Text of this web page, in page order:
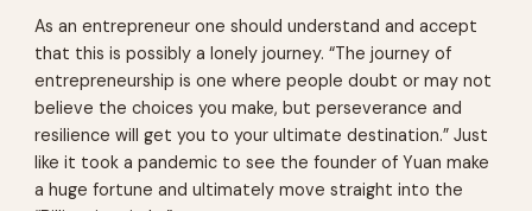
As an entrepreneur one should understand and accept
that this is possibly a lonely journey. “The journey of
entrepreneurship is one where people doubt or may not
believe the choices you make, but perseverance and
resilience will get you to your ultimate destination.” Just
like it took a pandemic to see the founder of Yuan make
a huge fortune and ultimately move straight into the